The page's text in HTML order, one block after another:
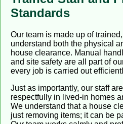
Standards
Our team is made up of
understand both the physical
house clearance. Manual
and site safety are all part of
every job is carried out
Just as importantly, our staff
respectfully in lived-in homes
We understand that a house
just removing items; it can be